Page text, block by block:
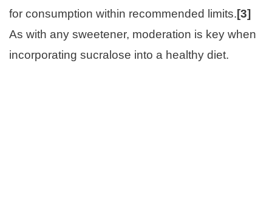
for consumption within recommended limits.[3]
As with any sweetener, moderation is key when
incorporating sucralose into a healthy diet.